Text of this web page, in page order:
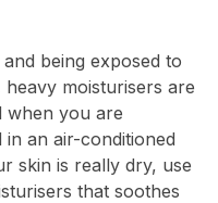
being exposed to
moisturisers are
when you are
an air-conditioned
skin is really dry, use
that soothes